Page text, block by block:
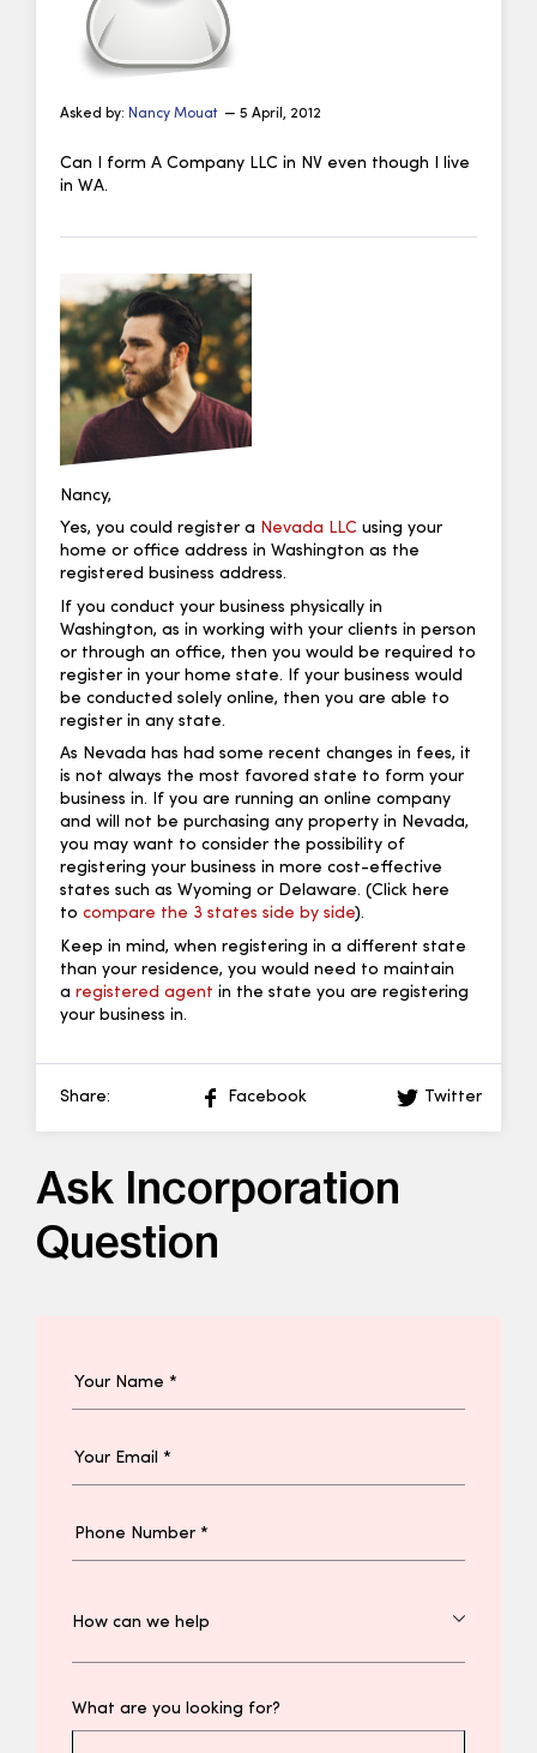
Asked by: Nancy Mouat — 5 April, 2012
Can I form A Company LLC in NV even though I live
in WA.
Nancy,
Yes, you could register a Nevada LLC using your
home or office address in Washington as the
registered business address.
If you conduct your business physically in
Washington, as in working with your clients in person
or through an office, then you would be required to
register in your home state. If your business would
be conducted solely online, then you are able to
register in any state.
As Nevada has had some recent changes in fees, it
is not always the most favored state to form your
business in. If you are running an online company
and will not be purchasing any property in Nevada,
you may want to consider the possibility of
registering your business in more cost-effective
states such as Wyoming or Delaware. (Click here
to compare the 3 states side by side).
Keep in mind, when registering in a different state
than your residence, you would need to maintain
a registered agent in the state you are registering
your business in.
Share: Facebook Twitter
Ask Incorporation
Question
What are you looking for?